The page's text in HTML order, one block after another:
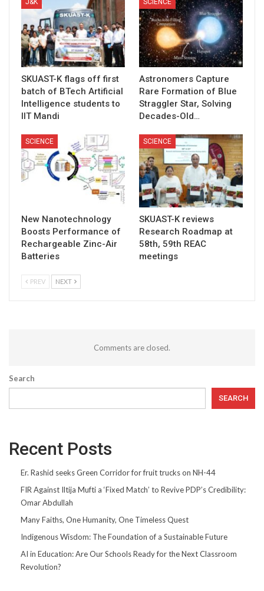
J&K
SKUAST-K flags off first
batch of BTech Artificial
Intelligence students to
IIT Mandi
SCIENCE
Astronomers Capture
Rare Formation of Blue
Straggler Star, Solving
Decades-Old…
SCIENCE
New Nanotechnology
Boosts Performance of
Rechargeable Zinc-Air
Batteries
SCIENCE
SKUAST-K reviews
Research Roadmap at
58th, 59th REAC
meetings
PREV NEXT
Comments are closed.
Search
SEARCH
Recent Posts
Er. Rashid seeks Green Corridor for fruit trucks on NH-44
FIR Against Iltija Mufti a ‘Fixed Match’ to Revive PDP’s Credibility:
Omar Abdullah
Many Faiths, One Humanity, One Timeless Quest
Indigenous Wisdom: The Foundation of a Sustainable Future
AI in Education: Are Our Schools Ready for the Next Classroom
Revolution?